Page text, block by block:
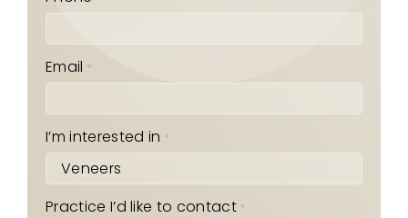
Email *
I’m interested in *
Practice I’d like to contact *